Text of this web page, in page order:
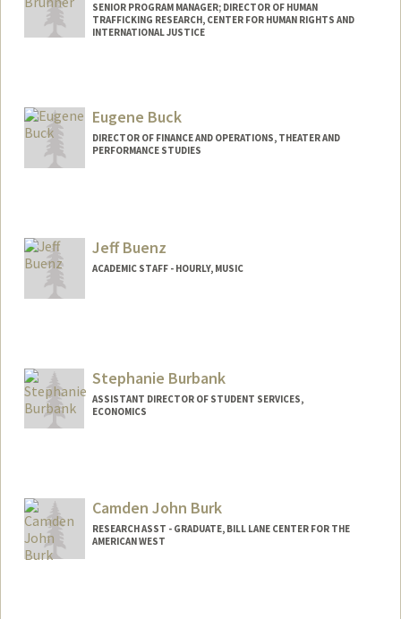
SENIOR PROGRAM MANAGER; DIRECTOR OF HUMAN
TRAFFICKING RESEARCH, CENTER FOR HUMAN RIGHTS AND
INTERNATIONAL JUSTICE
Eugene Buck
DIRECTOR OF FINANCE AND OPERATIONS, THEATER AND
PERFORMANCE STUDIES
Jeff Buenz
ACADEMIC STAFF - HOURLY, MUSIC
Stephanie Burbank
ASSISTANT DIRECTOR OF STUDENT SERVICES,
ECONOMICS
Camden John Burk
RESEARCH ASST - GRADUATE, BILL LANE CENTER FOR THE
AMERICAN WEST